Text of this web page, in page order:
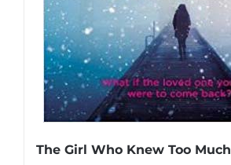
The Girl Who Knew Too Much